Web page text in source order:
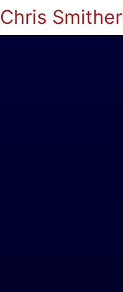
Chris Smither